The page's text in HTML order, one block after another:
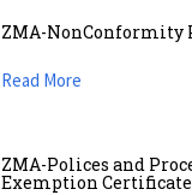
ZMA-NonConformity
Read More
ZMA-Polices and
Exemption